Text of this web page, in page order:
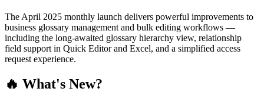
The April 2025 monthly launch delivers powerful improvements to
business glossary management and bulk editing workflows —
including the long-awaited glossary hierarchy view, relationship
field support in Quick Editor and Excel, and a simplified access
request experience.
🔥 What's New?